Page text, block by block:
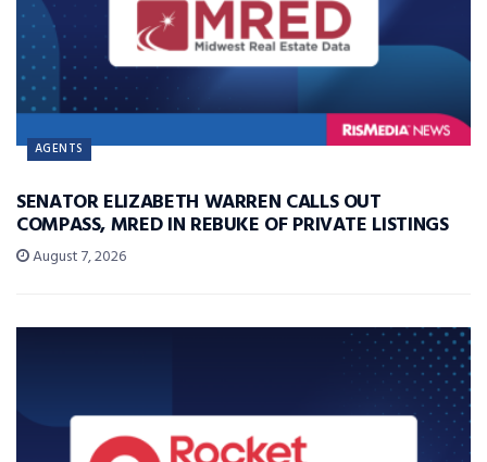
AGENTS
SENATOR ELIZABETH WARREN CALLS OUT
COMPASS, MRED IN REBUKE OF PRIVATE LISTINGS
August 7, 2026